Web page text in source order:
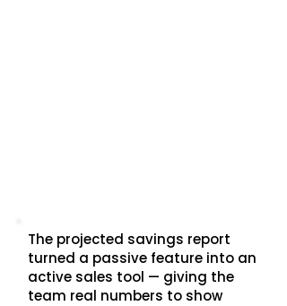
The projected savings report
turned a passive feature into an
active sales tool — giving the
team real numbers to show